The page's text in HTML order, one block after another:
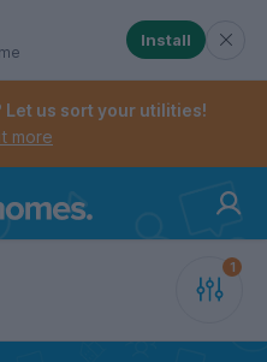
menu. When
menu. When checked,
Install
Let us sort your utilities!
more